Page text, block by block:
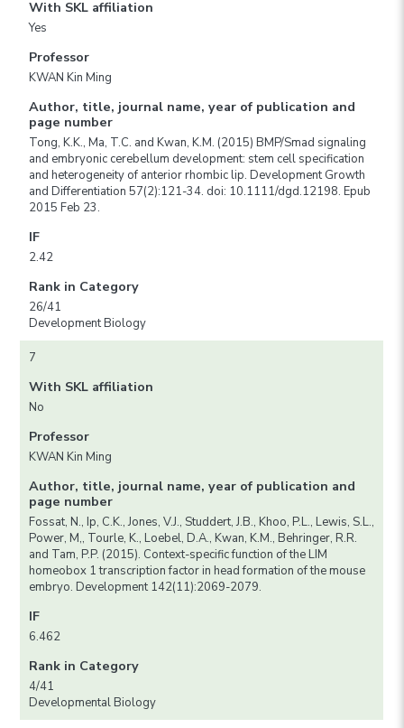
With SKL affiliation
Yes
Professor
KWAN Kin Ming
Author, title, journal name, year of publication and
page number
Tong, K.K., Ma, T.C. and Kwan, K.M. (2015) BMP/Smad signaling
and embryonic cerebellum development: stem cell specification
and heterogeneity of anterior rhombic lip. Development Growth
and Differentiation 57(2):121-34. doi: 10.1111/dgd.12198. Epub
2015 Feb 23.
IF
2.42
Rank in Category
26/41
Development Biology
7
With SKL affiliation
No
Professor
KWAN Kin Ming
Author, title, journal name, year of publication and
page number
Fossat, N., Ip, C.K., Jones, V.J., Studdert, J.B., Khoo, P.L., Lewis, S.L.,
Power, M,, Tourle, K., Loebel, D.A., Kwan, K.M., Behringer, R.R.
and Tam, P.P. (2015). Context-specific function of the LIM
homeobox 1 transcription factor in head formation of the mouse
embryo. Development 142(11):2069-2079.
IF
6.462
Rank in Category
4/41
Developmental Biology